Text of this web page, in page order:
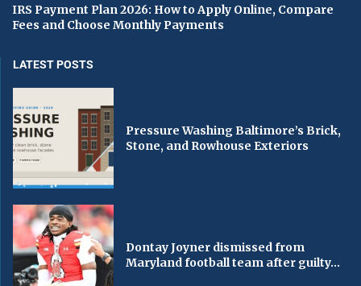
IRS Payment Plan 2026: How to Apply Online, Compare
Fees and Choose Monthly Payments
LATEST POSTS
Pressure Washing Baltimore’s Brick,
Stone, and Rowhouse Exteriors
Dontay Joyner dismissed from
Maryland football team after guilty...